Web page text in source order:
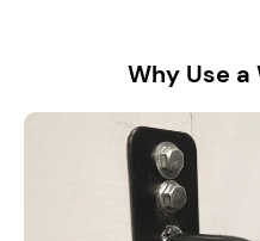
Why Use a